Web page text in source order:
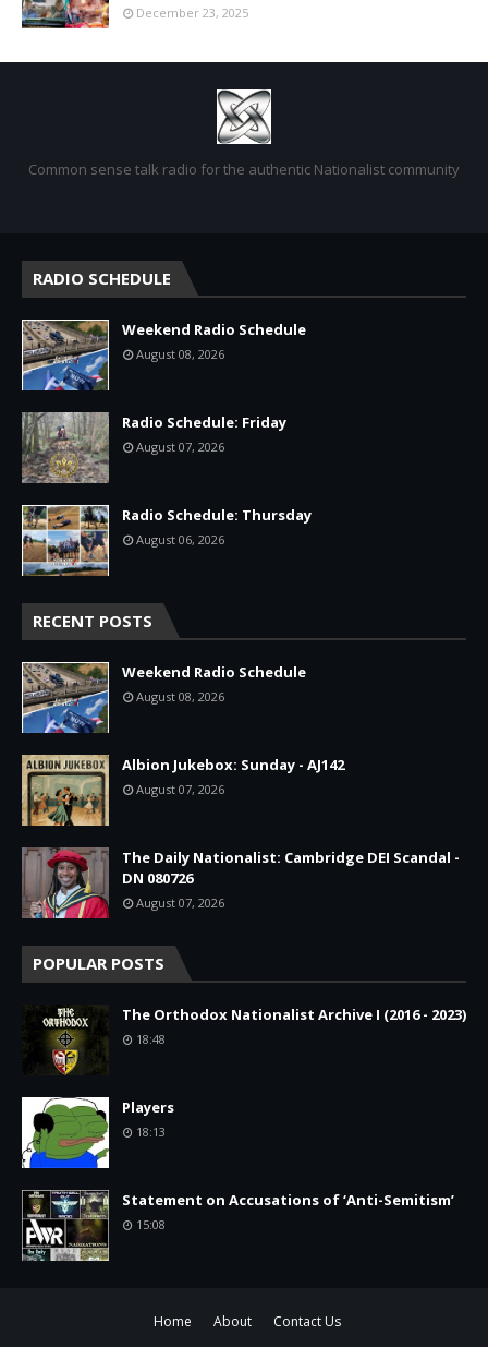
December 23, 2025
Common sense talk radio for the authentic Nationalist community
RADIO SCHEDULE
Weekend Radio Schedule
August 08, 2026
Radio Schedule: Friday
August 07, 2026
Radio Schedule: Thursday
August 06, 2026
RECENT POSTS
Weekend Radio Schedule
August 08, 2026
Albion Jukebox: Sunday - AJ142
August 07, 2026
The Daily Nationalist: Cambridge DEI Scandal -
DN 080726
August 07, 2026
POPULAR POSTS
The Orthodox Nationalist Archive I (2016 - 2023)
18:48
Players
18:13
Statement on Accusations of ‘Anti-Semitism’
15:08
Home About Contact Us